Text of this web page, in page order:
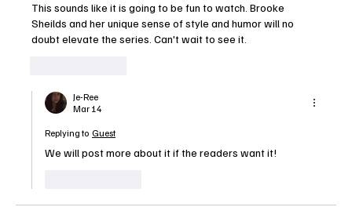
This sounds like it is going to be fun to watch. Brooke
Sheilds and her unique sense of style and humor will no
doubt elevate the series. Can't wait to see it.
Je-Ree
Mar 14
Replying to Guest
We will post more about it if the readers want it!